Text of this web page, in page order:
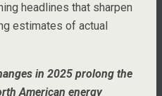
headlines that sharpen
estimates of actual
in 2025 prolong the
American energy